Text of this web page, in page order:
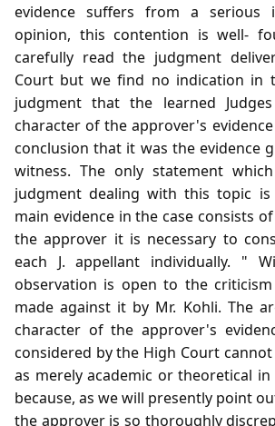
evidence suffers from a serious
opinion, this contention is well-
carefully read the judgment
Court but we find no indication in
judgment that the learned
character of the approver's
conclusion that it was the evidence
witness. The only statement
judgment dealing with this topic
main evidence in the case consists
the approver it is necessary to
each J. appellant individually. "
observation is open to the
made against it by Mr. Kohli. The
character of the approver's
considered by the High Court
as merely academic or theoretical
because, as we will presently point
the approver is so thoroughly